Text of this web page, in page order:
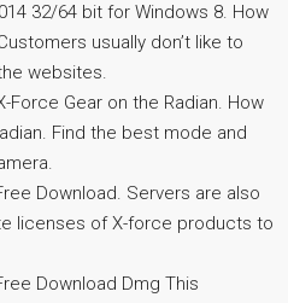
32/64 bit for Windows 8. How
usually don’t like to
websites.
Force Gear on the Radian. How
Find the best mode and
Download. Servers are also
licenses of X-force products to
Download Dmg This